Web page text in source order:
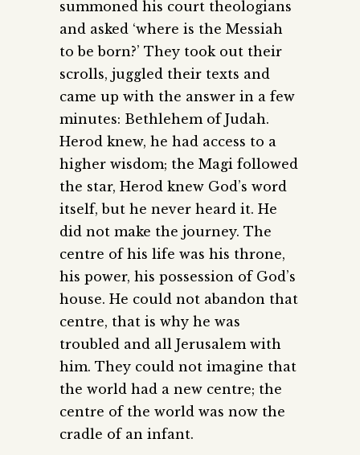
summoned his court theologians
and asked ‘where is the Messiah
to be born?’ They took out their
scrolls, juggled their texts and
came up with the answer in a few
minutes: Bethlehem of Judah.
Herod knew, he had access to a
higher wisdom; the Magi followed
the star, Herod knew God’s word
itself, but he never heard it. He
did not make the journey. The
centre of his life was his throne,
his power, his possession of God’s
house. He could not abandon that
centre, that is why he was
troubled and all Jerusalem with
him. They could not imagine that
the world had a new centre; the
centre of the world was now the
cradle of an infant.